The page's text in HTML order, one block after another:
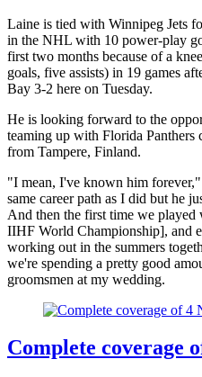
Laine is tied with Winnipeg Jets
in the NHL with 10 power-play
first two months because of a
goals, five assists) in 19 games
Bay 3-2 here on Tuesday.
He is looking forward to the
teaming up with Florida Panthers
from Tampere, Finland.
"I mean, I've known him
same career path as I did but he
And then the first time we played
IIHF World Championship], and
working out in the summers
we're spending a pretty good
groomsmen at my wedding.
Complete coverage